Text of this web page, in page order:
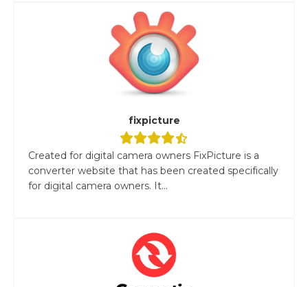
fixpicture
Created for digital camera owners FixPicture is a
converter website that has been created specifically
for digital camera owners. It...